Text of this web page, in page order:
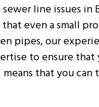
line issues in
even a small
pipes, our
to ensure
means that you